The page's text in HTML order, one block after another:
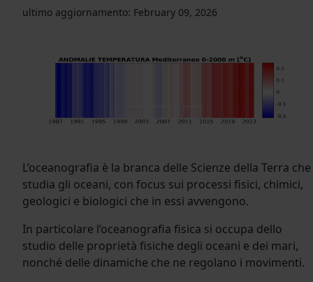
ultimo aggiornamento: February 09, 2026
L’oceanografia è la branca delle Scienze della Terra che
studia gli oceani, con focus sui processi fisici, chimici,
geologici e biologici che in essi avvengono.
In particolare l’oceanografia fisica si occupa dello
studio delle proprietà fisiche degli oceani e dei mari,
nonché delle dinamiche che ne regolano i movimenti.